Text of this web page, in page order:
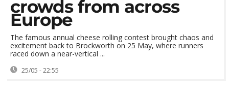
crowds from across
Europe
The famous annual cheese rolling contest brought chaos and
excitement back to Brockworth on 25 May, where runners
raced down a near-vertical ...
25/05 - 22:55